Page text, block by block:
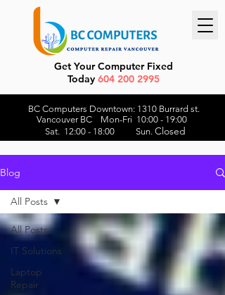
BC Computers Downtown: 1310 Burrard st.
Vancouver BC Mon-Fri 10:00 - 19:00
Sat. 12:00 - 18:00 Sun. Closed
Get Your Computer Fixed
Today 604 200 2995
Blog
All Posts
IT Solutions
Laptop
Repair
All Posts